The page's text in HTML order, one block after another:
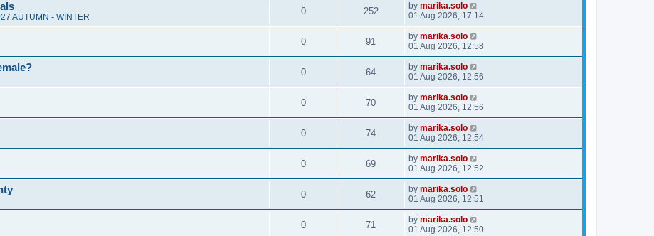
AUTUMN - WINTER
0 252 by marika.solo
01 Aug 2026, 17:14
0 91 by marika.solo
01 Aug 2026, 12:58
0 64 by marika.solo
01 Aug 2026, 12:56
0 70 by marika.solo
01 Aug 2026, 12:56
0 74 by marika.solo
01 Aug 2026, 12:54
0 69 by marika.solo
01 Aug 2026, 12:52
0 62 by marika.solo
01 Aug 2026, 12:51
0 71 by marika.solo
01 Aug 2026, 12:50